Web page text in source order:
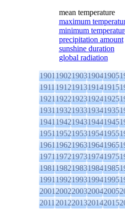
mean temperature
maximum
minimum
precipitation amount
sunshine duration
global radiation
19011902190319041905
19111912191319141915
19211922192319241925
19311932193319341935
19411942194319441945
19511952195319541955
19611962196319641965
19711972197319741975
19811982198319841985
19911992199319941995
20012002200320042005
20112012201320142015